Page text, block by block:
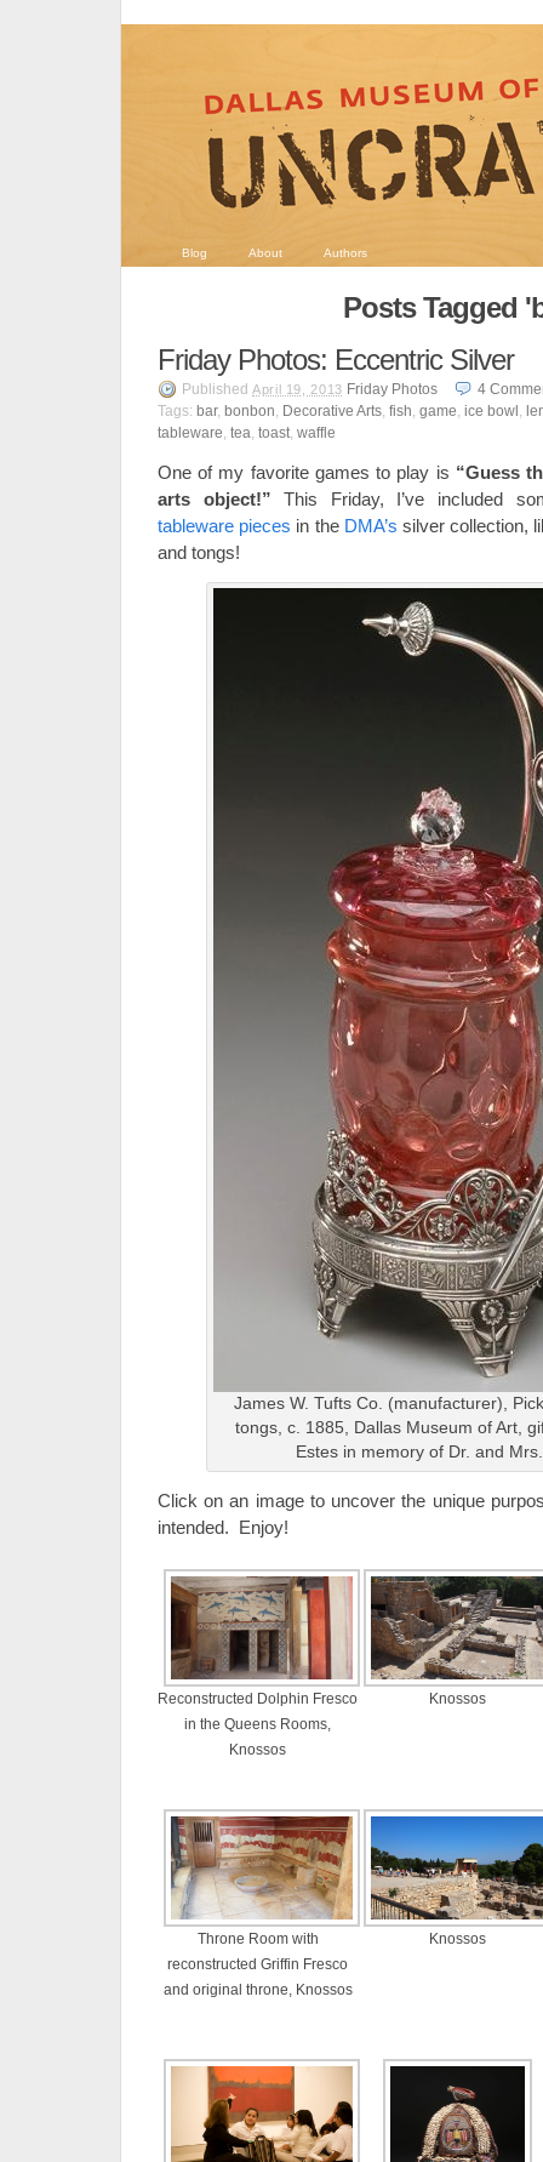
Blog About Authors
Posts Tagged
Friday Photos: Eccentric Silver
Published April 19, 2013 Friday Photos 4
Tags: bar, bonbon, Decorative Arts, fish, game, ice bowl ,
tableware, tea, toast, waffle
One of my favorite games to play is “Guess
arts object!” This Friday, I’ve included
tableware pieces in the DMA’s silver collection,
and tongs!
James W. Tufts Co. (manufacturer),
tongs, c. 1885, Dallas Museum of Art,
Estes in memory of Dr. and
Click on an image to uncover the unique
intended. Enjoy!
Reconstructed Dolphin Fresco
in the Queens Rooms,
Knossos
Knossos
Throne Room with
reconstructed Griffin Fresco
and original throne, Knossos
Knossos